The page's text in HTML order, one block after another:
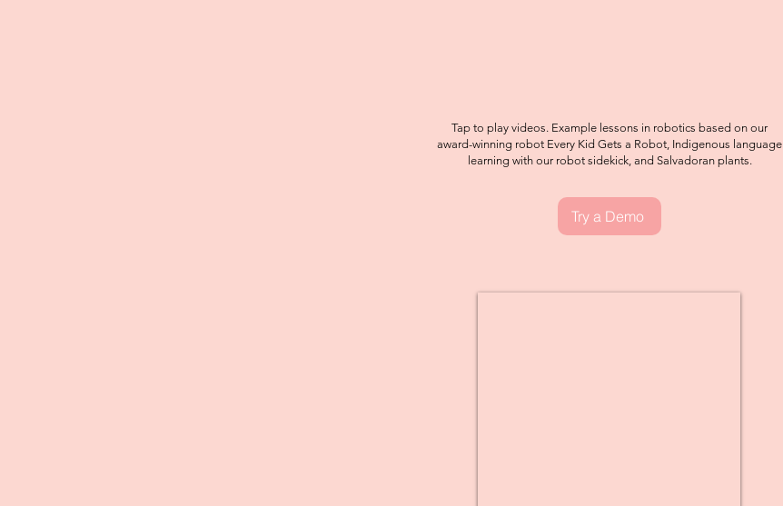
Tap to play videos. Example lessons in robotics based on our
award-winning robot Every Kid Gets a Robot, Indigenous language
learning with our robot sidekick, and Salvadoran plants.
Try a Demo